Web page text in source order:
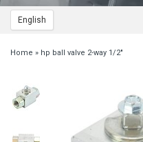
English
Home » hp ball valve 2-way 1/2"